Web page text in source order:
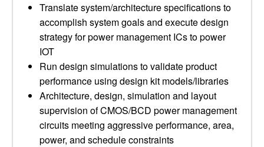
Translate system/architecture specifications to
accomplish system goals and execute design
strategy for power management ICs to power
IOT
Run design simulations to validate product
performance using design kit models/libraries
Architecture, design, simulation and layout
supervision of CMOS/BCD power management
circuits meeting aggressive performance, area,
power, and schedule constraints